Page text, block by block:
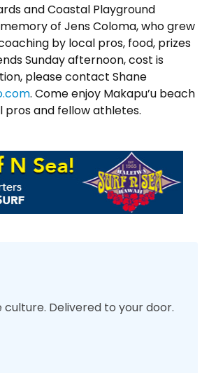
and Coastal Playground
of Jens Coloma, who grew
by local pros, food, prizes
Sunday afternoon, cost is
please contact Shane
. Come enjoy Makapu’u beach
pros and fellow athletes.
Delivered to your door.